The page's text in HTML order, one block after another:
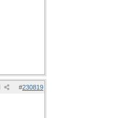
#230819